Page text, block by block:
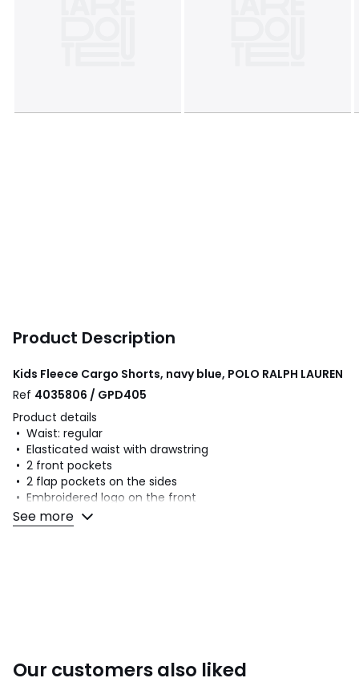
Product Description
Kids Fleece Cargo Shorts, navy blue, POLO RALPH LAUREN
Ref 4035806 / GPD405
Product details
• Waist: regular
• Elasticated waist with drawstring
• 2 front pockets
• 2 flap pockets on the sides
• Embroidered logo on the front
• In fleece
See more
Our customers also liked